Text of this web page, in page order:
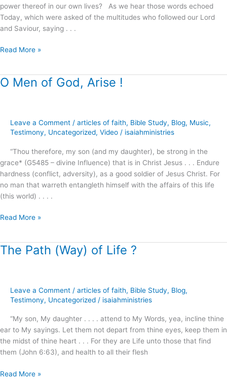
power thereof in our own lives? As we hear those words echoed
Today, which were asked of the multitudes who followed our Lord
and Saviour, saying . . .
Read More »
O Men of God, Arise !
Leave a Comment / articles of faith, Bible Study, Blog, Music,
Testimony, Uncategorized, Video / isaiahministries
“Thou therefore, my son (and my daughter), be strong in the
grace* (G5485 – divine Influence) that is in Christ Jesus . . . Endure
hardness (conflict, adversity), as a good soldier of Jesus Christ. For
no man that warreth entangleth himself with the affairs of this life
(this world) . . . .
O
Arise
Read More »
The Path (Way) of Life ?
Leave a Comment / articles of faith, Bible Study, Blog,
Testimony, Uncategorized / isaiahministries
“My son, My daughter . . . . attend to My Words, yea, incline thine
ear to My sayings. Let them not depart from thine eyes, keep them in
the midst of thine heart . . . For they are Life unto those that find
them (John 6:63), and health to all their flesh
The
Life
Read More »